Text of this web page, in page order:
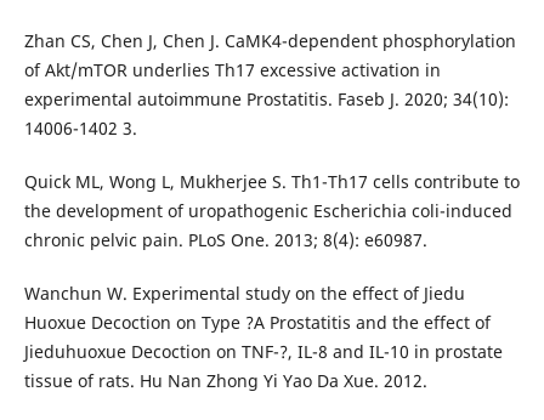
Zhan CS, Chen J, Chen J. CaMK4-dependent phosphorylation
of Akt/mTOR underlies Th17 excessive activation in
experimental autoimmune Prostatitis. Faseb J. 2020; 34(10):
14006-1402 3.
Quick ML, Wong L, Mukherjee S. Th1-Th17 cells contribute to
the development of uropathogenic Escherichia coli-induced
chronic pelvic pain. PLoS One. 2013; 8(4): e60987.
Wanchun W. Experimental study on the effect of Jiedu
Huoxue Decoction on Type ?A Prostatitis and the effect of
Jieduhuoxue Decoction on TNF-?, IL-8 and IL-10 in prostate
tissue of rats. Hu Nan Zhong Yi Yao Da Xue. 2012.